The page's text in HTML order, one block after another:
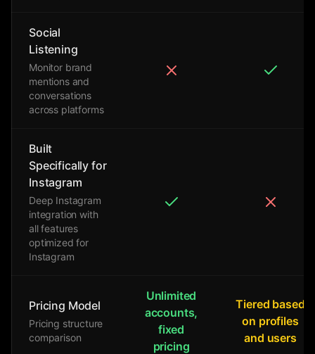
Social
Listening
Monitor brand
mentions and
conversations
across platforms
Built
Specifically for
Instagram
Deep Instagram
integration with
all features
optimized for
Instagram
Pricing Model
Pricing structure
comparison
Unlimited
accounts,
fixed
pricing
Tiered based
on profiles
and users